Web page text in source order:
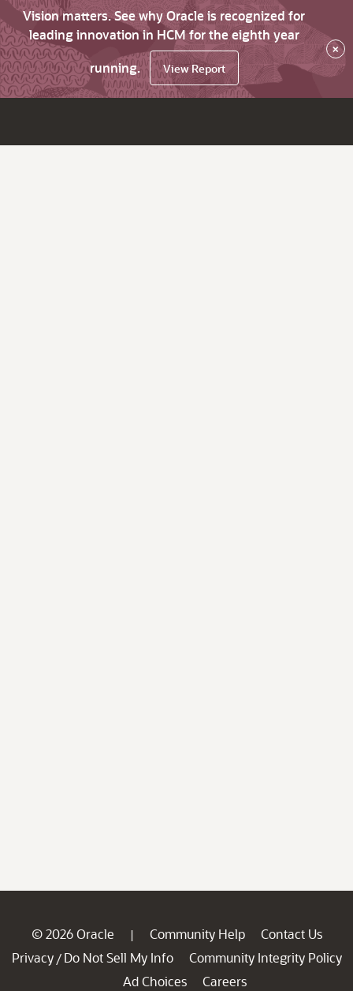
Vision matters. See why Oracle is recognized for
leading innovation in HCM for the eighth year
running.
View Report
×
© 2026 Oracle | Community Help
Contact Us
Privacy / Do Not Sell My Info
Community Integrity Policy
Ad Choices
Careers